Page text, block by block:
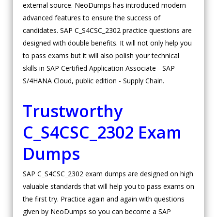
external source. NeoDumps has introduced modern
advanced features to ensure the success of
candidates. SAP C_S4CSC_2302 practice questions are
designed with double benefits. It will not only help you
to pass exams but it will also polish your technical
skills in SAP Certified Application Associate - SAP
S/4HANA Cloud, public edition - Supply Chain.
Trustworthy
C_S4CSC_2302 Exam
Dumps
SAP C_S4CSC_2302 exam dumps are designed on high
valuable standards that will help you to pass exams on
the first try. Practice again and again with questions
given by NeoDumps so you can become a SAP